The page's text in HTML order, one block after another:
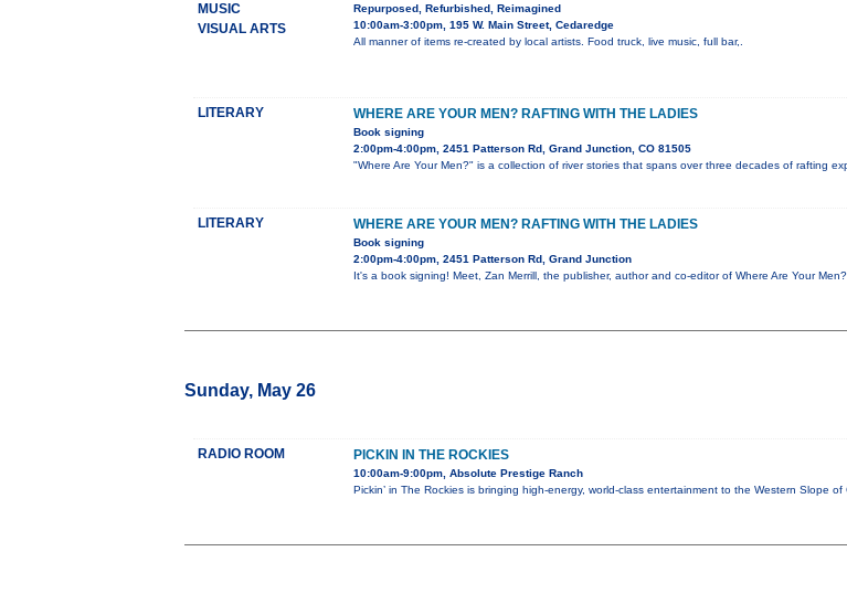
MUSIC
VISUAL ARTS
Repurposed, Refurbished, Reimagined
10:00am-3:00pm, 195 W. Main Street, Cedaredge
All manner of items re-created by local artists. Food truck, live music, full bar,.
LITERARY WHERE ARE YOUR MEN? RAFTING WITH THE LADIES
Book signing
2:00pm-4:00pm, 2451 Patterson Rd, Grand Junction, CO 81505
"Where Are Your Men?" is a collection of river stories that spans over three decades of rafting
LITERARY WHERE ARE YOUR MEN? RAFTING WITH THE LADIES
Book signing
2:00pm-4:00pm, 2451 Patterson Rd, Grand Junction
It's a book signing! Meet, Zan Merrill, the publisher, author and co-editor of Where Are Your
Sunday, May 26
RADIO ROOM PICKIN IN THE ROCKIES
10:00am-9:00pm, Absolute Prestige Ranch
Pickin’ in The Rockies is bringing high-energy, world-class entertainment to the Western Slope